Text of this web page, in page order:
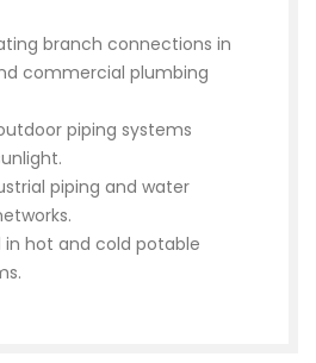
branch connections in
commercial plumbing
piping systems
piping and water
in hot and cold potable